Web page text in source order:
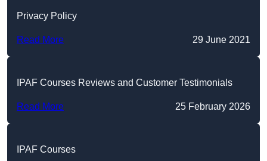
Privacy Policy
Read More 29 June 2021
IPAF Courses Reviews and Customer Testimonials
Read More 25 February 2026
IPAF Courses